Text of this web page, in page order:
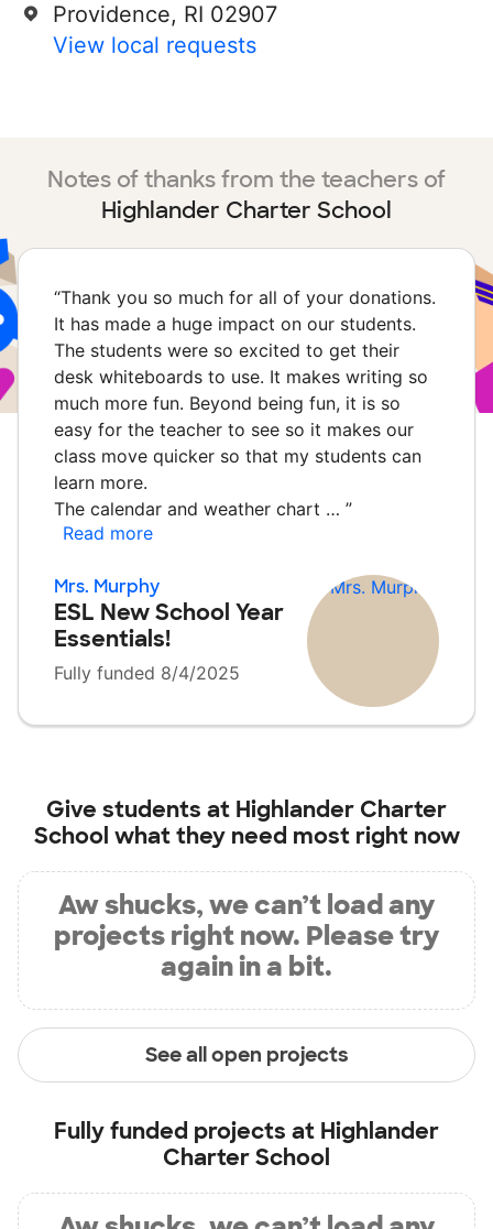
Providence, RI 02907
View local requests
Notes of thanks from the teachers of
Highlander Charter School
“Thank you so much for all of your donations.
It has made a huge impact on our students.
The students were so excited to get their
desk whiteboards to use. It makes writing so
much more fun. Beyond being fun, it is so
easy for the teacher to see so it makes our
class move quicker so that my students can
learn more.
The calendar and weather chart … ”
Read more
Mrs. Murphy
ESL New School Year
Essentials!
Fully funded 8/4/2025
Give students at Highlander Charter
School what they need most right now
Aw shucks, we can’t load any
projects right now. Please try
again in a bit.
See all open projects
Fully funded projects at Highlander
Charter School